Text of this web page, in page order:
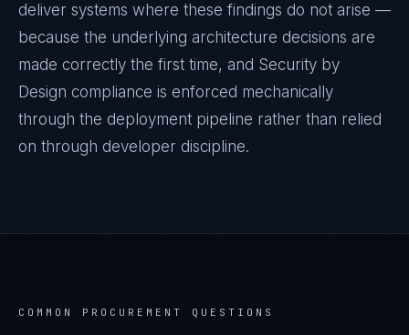
deliver systems where these findings do not arise —
because the underlying architecture decisions are
made correctly the first time, and Security by
Design compliance is enforced mechanically
through the deployment pipeline rather than relied
on through developer discipline.
COMMON PROCUREMENT QUESTIONS